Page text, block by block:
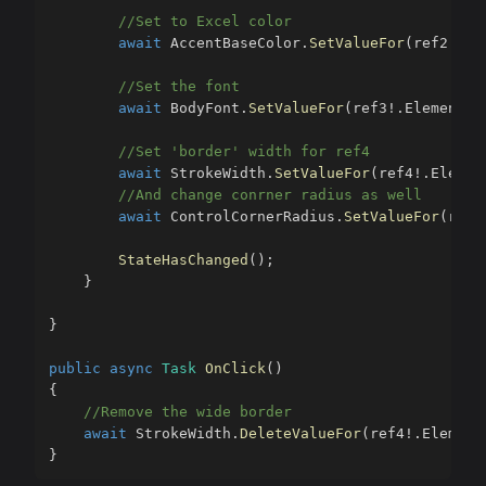
//Set to Excel color
await AccentBaseColor . SetValueFor( ref2
//Set the font
await BodyFont . SetValueFor( ref3 ! . Element
//Set 'border' width for ref4
await StrokeWidth . SetValueFor( ref4 ! .
//And change conrner radius as well
await ControlCornerRadius . SetValueFor( ref4
StateHasChanged ( ) ;
}
}
public async Task OnClick( )
{
//Remove the wide border
await StrokeWidth . DeleteValueFor( ref4 ! . Element
}